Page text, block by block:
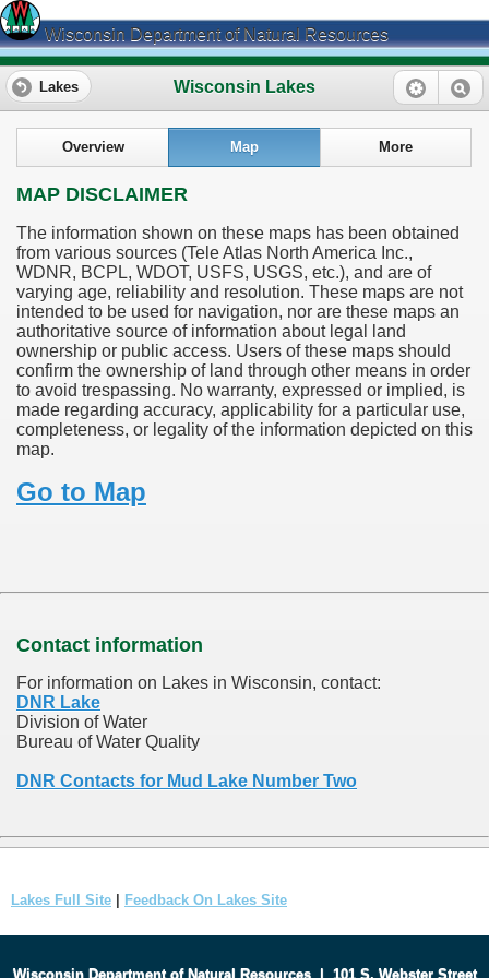
Wisconsin Department of Natural Resources
Wisconsin Lakes
Lakes
Overview Map More
MAP DISCLAIMER
The information shown on these maps has been obtained
from various sources (Tele Atlas North America Inc.,
WDNR, BCPL, WDOT, USFS, USGS, etc.), and are of
varying age, reliability and resolution. These maps are not
intended to be used for navigation, nor are these maps an
authoritative source of information about legal land
ownership or public access. Users of these maps should
confirm the ownership of land through other means in order
to avoid trespassing. No warranty, expressed or implied, is
made regarding accuracy, applicability for a particular use,
completeness, or legality of the information depicted on this
map.
Go to Map
Contact information
For information on Lakes in Wisconsin, contact:
DNR Lake
Division of Water
Bureau of Water Quality
DNR Contacts for Mud Lake Number Two
Lakes Full Site Feedback On Lakes Site
Wisconsin Department of Natural Resources| 101 S. Webster Street